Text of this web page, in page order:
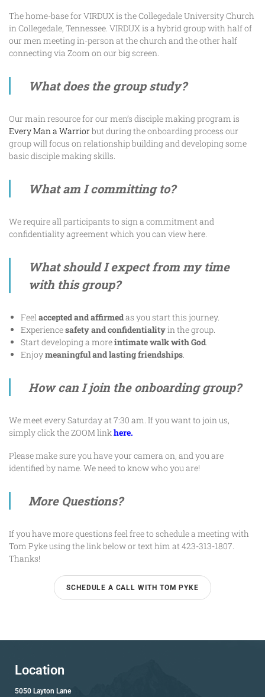
The home-base for VIRDUX is the Collegedale University Church
in Collegedale, Tennessee. VIRDUX is a hybrid group with half of
our men meeting in-person at the church and the other half
connecting via Zoom on our big screen.
What does the group study?
Our main resource for our men’s disciple making program is
Every Man a Warriorbut during the onboarding process our
group will focus on relationship building and developing some
basic disciple making skills.
What am I committing to?
We require all participants to sign a commitment and
confidentiality agreement which you can viewhere.
What should I expect from my time
with this group?
Feelaccepted and affirmedas you start this journey.
Experiencesafety and confidentialityin the group.
Start developing a moreintimate walk with God.
Enjoymeaningful and lasting friendships.
How can I join the onboarding group?
We meet every Saturday at 7:30 am. If you want to join us,
simply click the ZOOM linkhere.
Please make sure you have your camera on, and you are
identified by name. We need to know who you are!
More Questions?
If you have more questions feel free to schedule a meeting with
Tom Pykeusing the link below or text him at 423-313-1807.
Thanks!
SCHEDULE A CALL WITH TOM PYKE
Location
5050 Layton Lane